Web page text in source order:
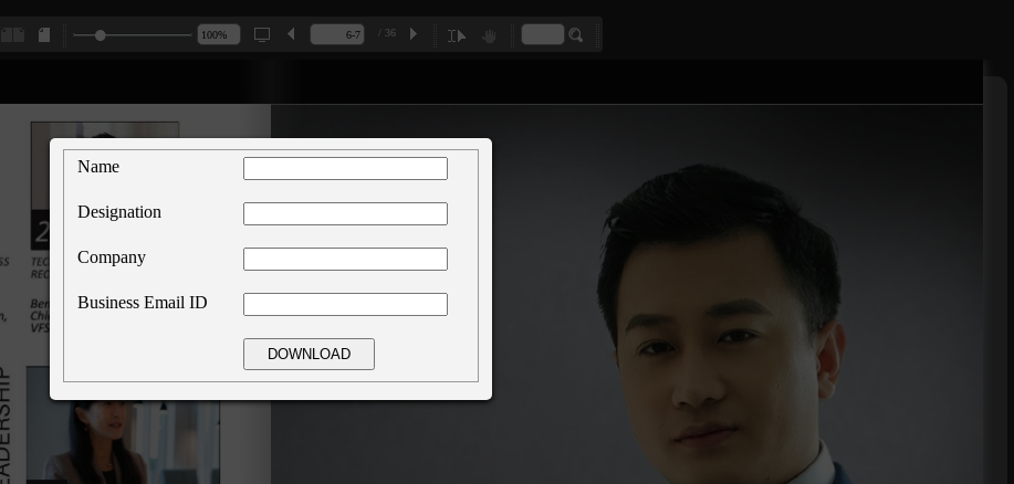
Name
Designation
Company
Business Email ID
/ 36